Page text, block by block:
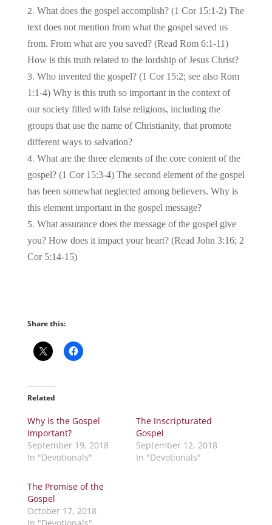
What does the gospel accomplish? (1 Cor 15:1-2) The
text does not mention from what the gospel saved us
from. From what are you saved? (Read Rom 6:1-11)
How is this truth related to the lordship of Jesus Christ?
Who invented the gospel? (1 Cor 15:2; see also Rom
1:1-4) Why is this truth so important in the context of
our society filled with false religions, including the
groups that use the name of Christianity, that promote
different ways to salvation?
What are the three elements of the core content of the
gospel? (1 Cor 15:3-4) The second element of the gospel
has been somewhat neglected among believers. Why is
this element important in the gospel message?
What assurance does the message of the gospel give
you? How does it impact your heart? (Read John 3:16; 2
Cor 5:14-15)
Share this:
Related
Why is the Gospel
Important?
September 19, 2018
In "Devotionals"
The Inscripturated
Gospel
September 12, 2018
In "Devotionals"
The Promise of the
Gospel
October 17, 2018